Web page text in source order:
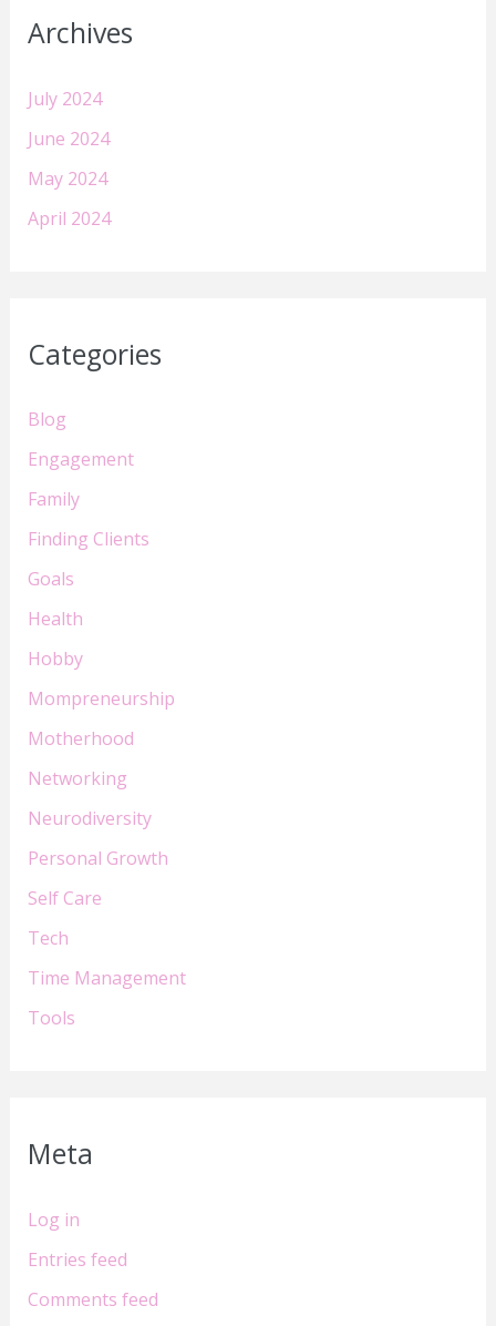
Archives
July 2024
June 2024
May 2024
April 2024
Categories
Blog
Engagement
Family
Finding Clients
Goals
Health
Hobby
Mompreneurship
Motherhood
Networking
Neurodiversity
Personal Growth
Self Care
Tech
Time Management
Tools
Meta
Log in
Entries feed
Comments feed